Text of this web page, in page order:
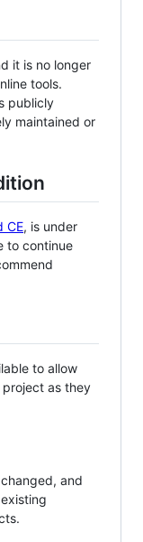
it is no longer
tools.
publicly
maintained or
CE, is under
to continue
to allow
as they
and